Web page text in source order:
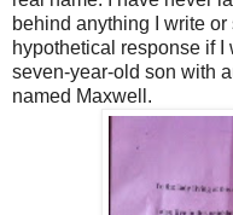
behind anything I write
hypothetical response if
seven-year-old son with
named Maxwell.